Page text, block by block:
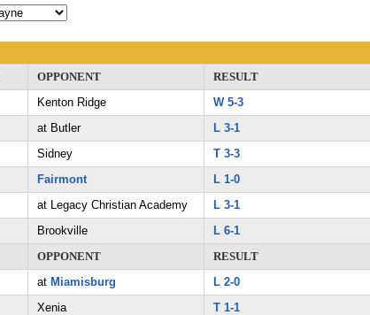
OPPONENT RESULT
Kenton Ridge W 5-3
at Butler L 3-1
Sidney T 3-3
Fairmont L 1-0
at Legacy Christian Academy L 3-1
Brookville L 6-1
OPPONENT RESULT
at Miamisburg L 2-0
Xenia T 1-1